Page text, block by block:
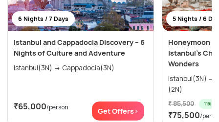
6 Nights / 7 Days
Istanbul and Cappadocia Discovery – 6
Nights of Culture and Adventure
Istanbul(3N) → Cappadocia(3N)
₹65,000/person Get Offers>
5 Nights / 6
Honeymoon
Istanbul’s
Wonders
Istanbul(3N) → Cappadocia (Kapadokya)
(2N)
₹ 85,500 11% off
₹75,500/